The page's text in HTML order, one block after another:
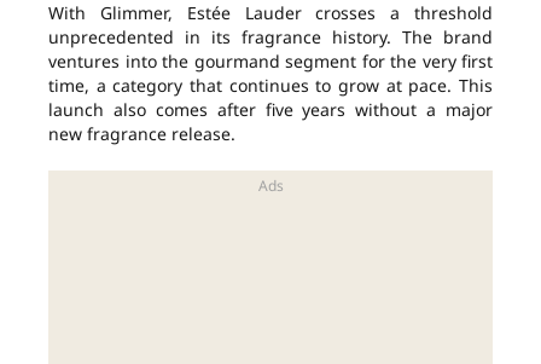
With Glimmer, Estée Lauder crosses a threshold
unprecedented in its fragrance history. The brand
ventures into the gourmand segment for the very first
time, a category that continues to grow at pace. This
launch also comes after five years without a major
new fragrance release.